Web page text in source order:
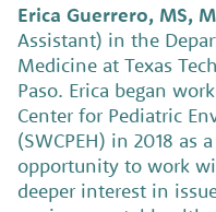
Erica Guerrero, MS,
Assistant) in the
Medicine at Texas
Paso. Erica began
Center for Pediatric
(SWCPEH) in 2018 as
opportunity to work
deeper interest in